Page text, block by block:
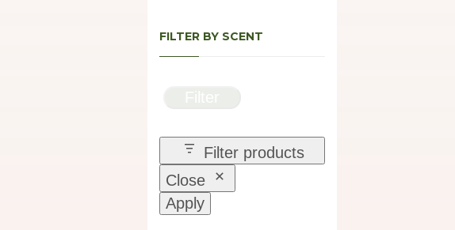
FILTER BY SCENT
Filter products
Close
Apply